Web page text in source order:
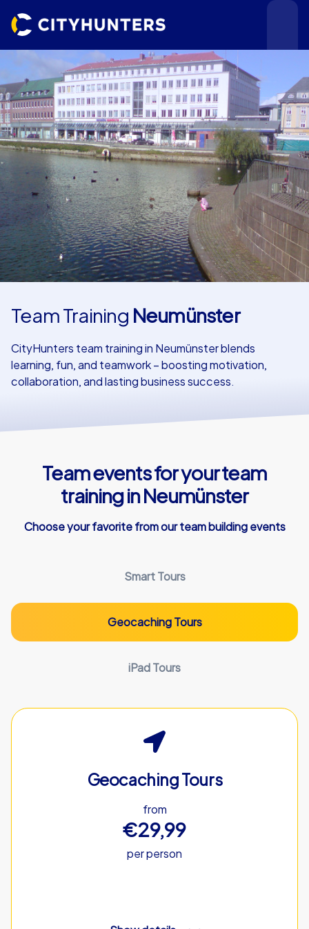
Events
Cities
Use cases
Team Training Neumünster
CityHunters team training in Neumünster blends
learning, fun, and teamwork – boosting motivation,
collaboration, and lasting business success.
Team events for your team
training in Neumünster
Choose your favorite from our team building events
Smart Tours
Geocaching Tours
iPad Tours
Geocaching Tours
from
€29,99
per person